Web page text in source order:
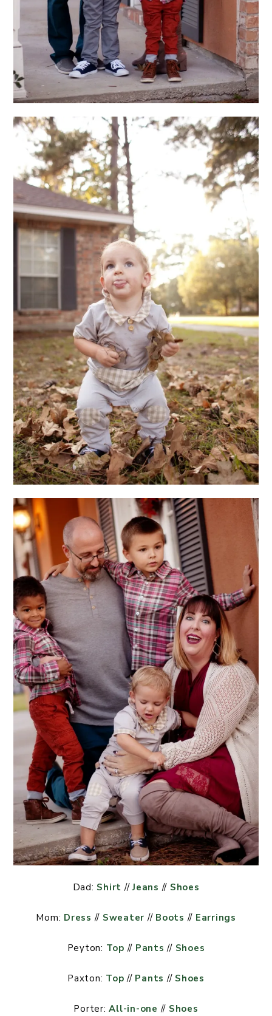
Dad: Shirt //Jeans // Shoes
Mom: Dress // Sweater // Boots // Earrings
Peyton: Top // Pants // Shoes
Paxton: Top // Pants// Shoes
Porter:All-in-one// Shoes